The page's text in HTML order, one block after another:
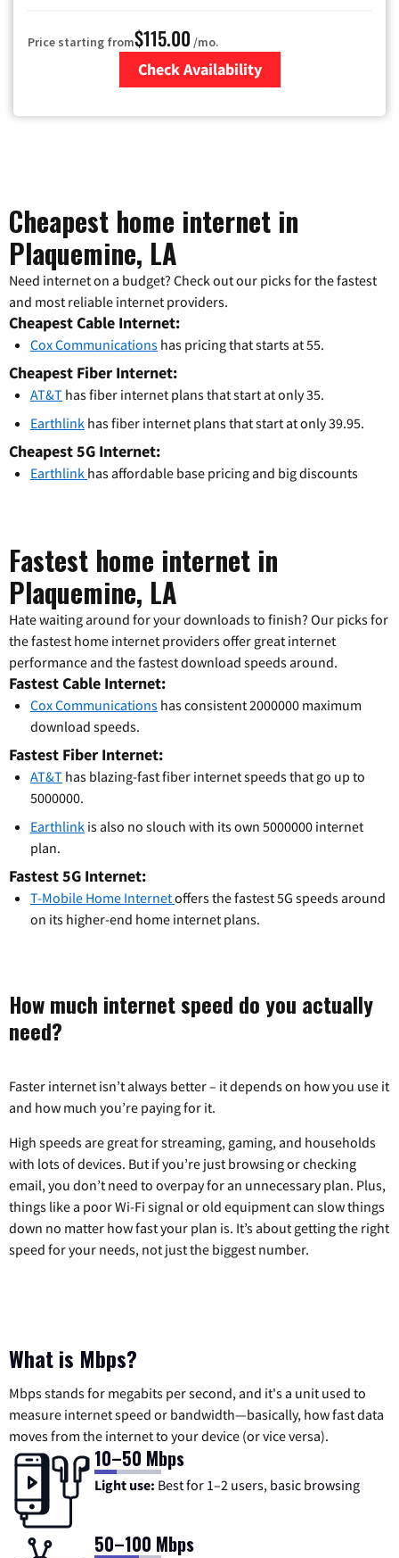
Price starting from$115.00 /mo.
Check Availability
Cheapest home internet in
Plaquemine, LA
Need internet on a budget? Check out our picks for the fastest
and most reliable internet providers.
Cheapest Cable Internet:
Cox Communications has pricing that starts at 55.
Cheapest Fiber Internet:
AT&T has fiber internet plans that start at only 35.
Earthlink has fiber internet plans that start at only 39.95.
Cheapest 5G Internet:
Earthlink has affordable base pricing and big discounts
Fastest home internet in
Plaquemine, LA
Hate waiting around for your downloads to finish? Our picks for
the fastest home internet providers offer great internet
performance and the fastest download speeds around.
Fastest Cable Internet:
Cox Communications has consistent 2000000 maximum
download speeds.
Fastest Fiber Internet:
AT&T has blazing-fast fiber internet speeds that go up to
5000000.
Earthlink is also no slouch with its own 5000000 internet
plan.
Fastest 5G Internet:
T-Mobile Home Internetoffers the fastest 5G speeds around
on its higher-end home internet plans.
How much internet speed do you actually
need?
Faster internet isn’t always better – it depends on how you use it
and how much you’re paying for it.
High speeds are great for streaming, gaming, and households
with lots of devices. But if you’re just browsing or checking
email, you don’t need to overpay for an unnecessary plan. Plus,
things like a poor Wi-Fi signal or old equipment can slow things
down no matter how fast your plan is. It’s about getting the right
speed for your needs, not just the biggest number.
What is Mbps?
Mbps stands for megabits per second, and it's a unit used to
measure internet speed or bandwidth—basically, how fast data
moves from the internet to your device (or vice versa).
10–50 Mbps
Light use: Best for 1–2 users, basic browsing
50–100 Mbps